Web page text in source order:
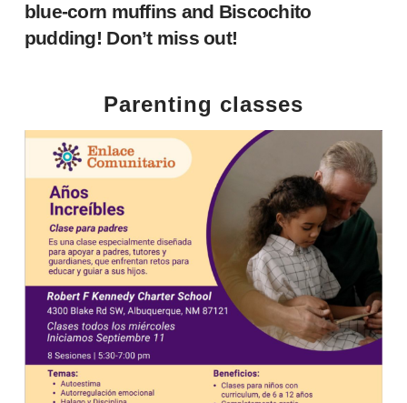
blue-corn muffins and Biscochito
pudding! Don’t miss out!
Parenting classes